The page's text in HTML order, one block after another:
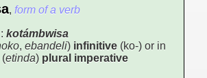
, form of a verb
: kotámbwisa
, ebandeli) infinitive (ko-) or in
etinda) plural imperative